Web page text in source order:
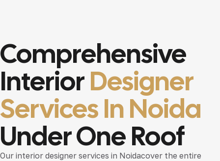
Comprehensive
InteriorDesigner
Services In Noida
Under One Roof
Our interior designer services in Noidacover the entire